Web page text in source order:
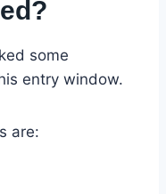
some
entry window.
are: